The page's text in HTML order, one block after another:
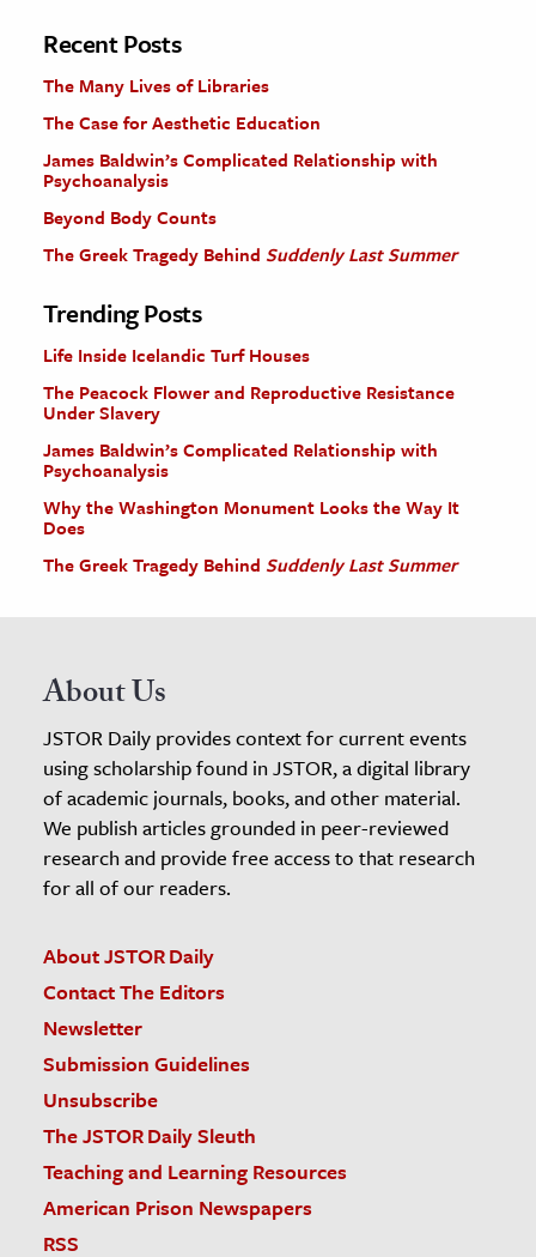
The Editors
Recent Posts
The Many Lives of Libraries
The Case for Aesthetic Education
James Baldwin’s Complicated Relationship with
Psychoanalysis
Beyond Body Counts
The Greek Tragedy Behind Suddenly Last Summer
Trending Posts
Life Inside Icelandic Turf Houses
The Peacock Flower and Reproductive Resistance
Under Slavery
James Baldwin’s Complicated Relationship with
Psychoanalysis
Why the Washington Monument Looks the Way It
Does
The Greek Tragedy Behind Suddenly Last Summer
About Us
JSTOR Daily provides context for current events
using scholarship found in JSTOR, a digital library
of academic journals, books, and other material.
We publish articles grounded in peer-reviewed
research and provide free access to that research
for all of our readers.
About JSTOR Daily
Contact The Editors
Newsletter
Submission Guidelines
Unsubscribe
The JSTOR Daily Sleuth
Teaching and Learning Resources
American Prison Newspapers
RSS